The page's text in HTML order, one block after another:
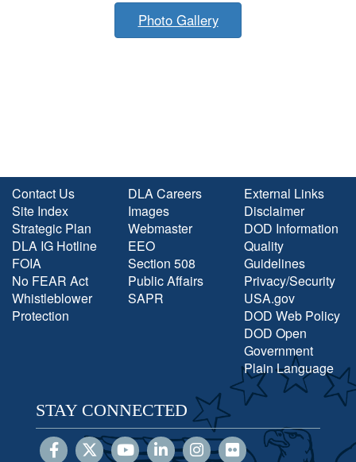
Photo Gallery
Contact Us
Site Index
Strategic Plan
DLA IG Hotline
FOIA
No FEAR Act
Whistleblower
Protection
DLA Careers
Images
Webmaster
EEO
Section 508
Public Affairs
SAPR
External Links
Disclaimer
DOD Information
Quality
Guidelines
Privacy/Security
USA.gov
DOD Web Policy
DOD Open
Government
Plain Language
STAY CONNECTED